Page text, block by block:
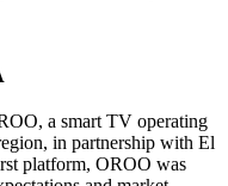
a smart TV operating
in partnership with El
platform, OROO was